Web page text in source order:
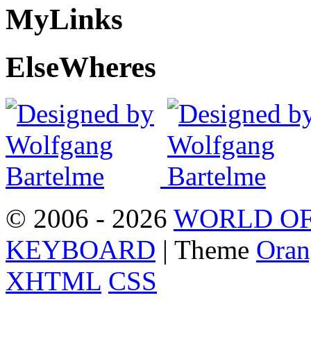
MyLinks
ElseWheres
© 2006 - 2026 WORLD
KEYBOARD | Theme
XHTML CSS